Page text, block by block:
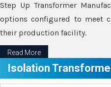
Step Up Transformer
options configured to meet
their production facility.
Read More
Isolation